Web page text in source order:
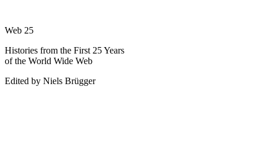
Web 25
Histories from the First 25 Years
of the World Wide Web
Edited by Niels Brügger